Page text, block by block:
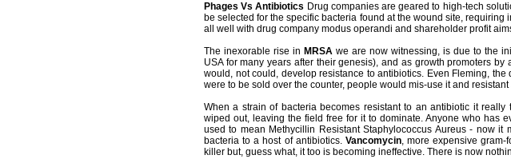
Phages Vs Antibiotics Drug companies are geared to high-tech
be selected for the specific bacteria found at the wound site,
all well with drug company modus operandi and shareholder profit
The inexorable rise in MRSA we are now witnessing, is due to the
USA for many years after their genesis), and as growth promoters
would, not could, develop resistance to antibiotics. Even Fleming,
were to be sold over the counter, people would mis-use it and
When a strain of bacteria becomes resistant to an antibiotic it
wiped out, leaving the field free for it to dominate. Anyone who has
used to mean Methycillin Resistant Staphylococcus Aureus - now it
bacteria to a host of antibiotics. Vancomycin, more expensive gram-
killer but, guess what, it too is becoming ineffective. There is now